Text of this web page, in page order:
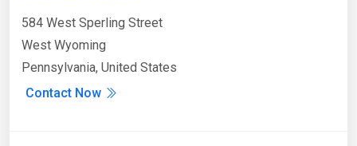
584 West Sperling Street
West Wyoming
Pennsylvania, United States
Contact Now